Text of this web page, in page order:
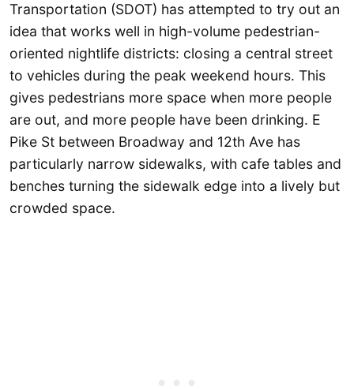
Transportation (SDOT) has attempted to try out an
idea that works well in high-volume pedestrian-
oriented nightlife districts: closing a central street
to vehicles during the peak weekend hours. This
gives pedestrians more space when more people
are out, and more people have been drinking. E
Pike St between Broadway and 12th Ave has
particularly narrow sidewalks, with cafe tables and
benches turning the sidewalk edge into a lively but
crowded space.